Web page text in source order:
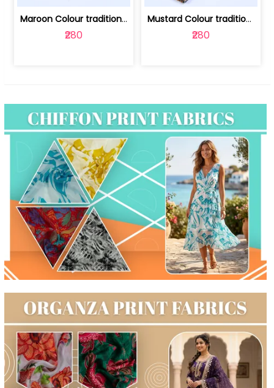
Maroon Colour traditional Bagru Print... | 100231764F
₹280
Mustard Colour traditional Bagru Prin... | 100231764C
₹280